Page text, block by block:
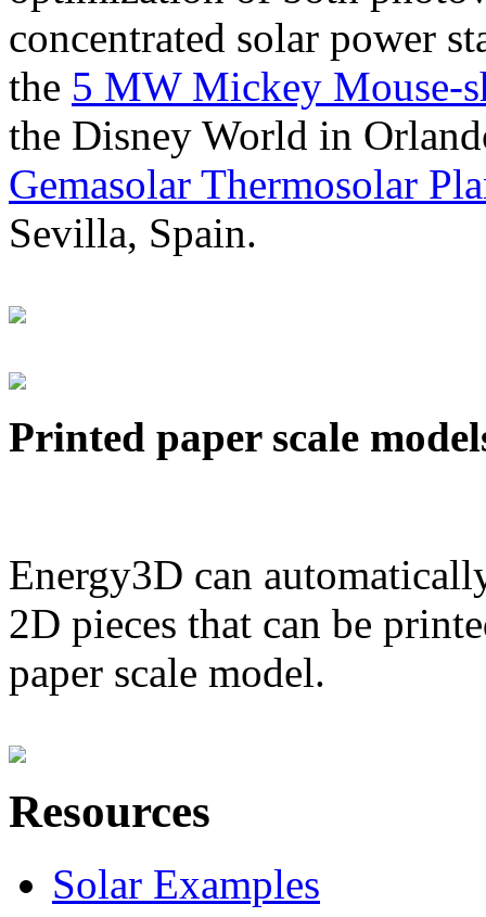
concentrated solar power
the 5 MW Mickey Mouse-
the Disney World in
Gemasolar Thermosolar
Sevilla, Spain.
Printed paper scale
Energy3D can
2D pieces that can be
paper scale model.
Resources
Solar Examples